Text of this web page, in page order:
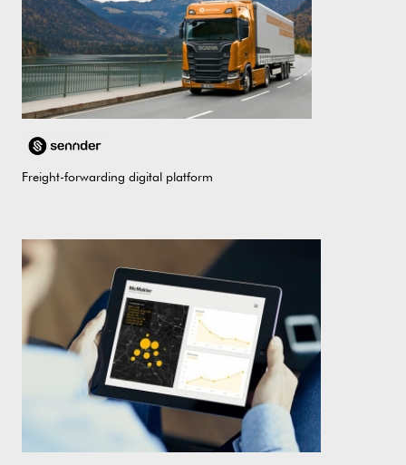
Freight-forwarding digital platform